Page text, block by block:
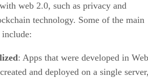
web 2.0, such as privacy and
technology. Some of the main
: Apps that were developed in
and deployed on a single